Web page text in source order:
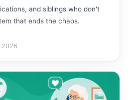
and siblings who don't
that ends the chaos.
2026